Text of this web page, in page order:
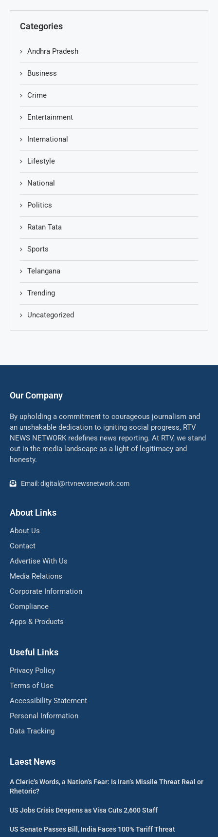
Categories
Andhra Pradesh
Business
Crime
Entertainment
International
Lifestyle
National
Politics
Ratan Tata
Sports
Telangana
Trending
Uncategorized
Our Company
By upholding a commitment to courageous journalism and
an unshakable dedication to igniting social progress, RTV
NEWS NETWORK redefines news reporting. At RTV, we stand
out in the media landscape as a light of legitimacy and
honesty.
Email: digital@rtvnewsnetwork.com
About Links
About Us
Contact
Advertise With Us
Media Relations
Corporate Information
Compliance
Apps & Products
Useful Links
Privacy Policy
Terms of Use
Accessibility Statement
Personal Information
Data Tracking
Laest News
A Cleric’s Words, a Nation’s Fear: Is Iran’s Missile Threat Real or
Rhetoric?
US Jobs Crisis Deepens as Visa Cuts 2,600 Staff
US Senate Passes Bill, India Faces 100% Tariff Threat